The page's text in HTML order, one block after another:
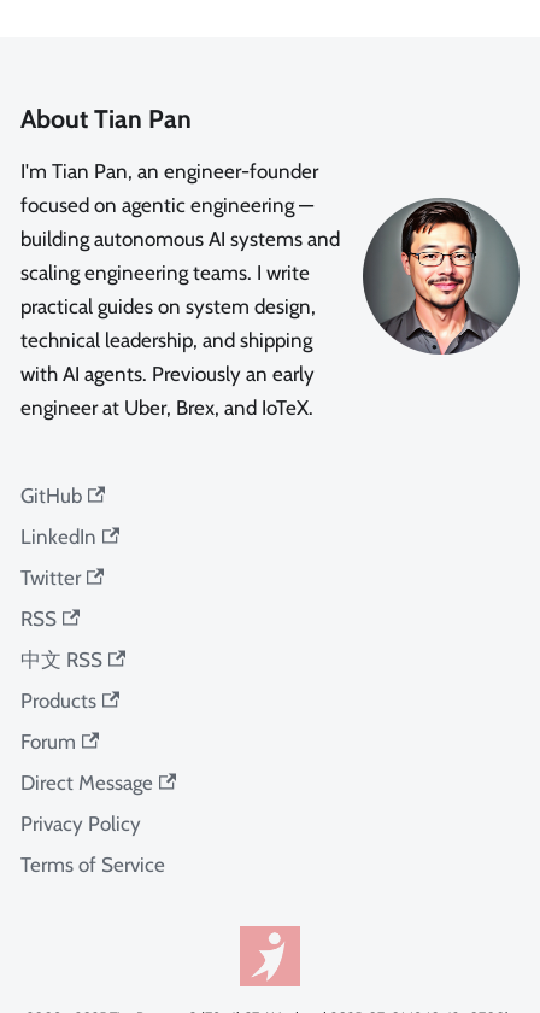
About Tian Pan
I'm Tian Pan, an engineer-founder
focused on agentic engineering —
building autonomous AI systems and
scaling engineering teams. I write
practical guides on system design,
technical leadership, and shipping
with AI agents. Previously an early
engineer at Uber, Brex, and IoTeX.
GitHub
LinkedIn
Twitter
RSS
中文 RSS
Products
Forum
Direct Message
Privacy Policy
Terms of Service